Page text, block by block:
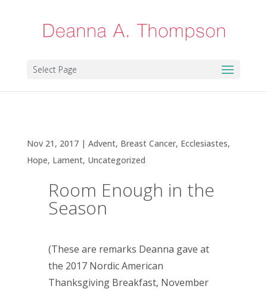
Select Page
Nov 21, 2017| Advent, Breast Cancer, Ecclesiastes,
Hope, Lament, Uncategorized
Room Enough in the
Season
(These are remarks Deanna gave at
the 2017 Nordic American
Thanksgiving Breakfast, November